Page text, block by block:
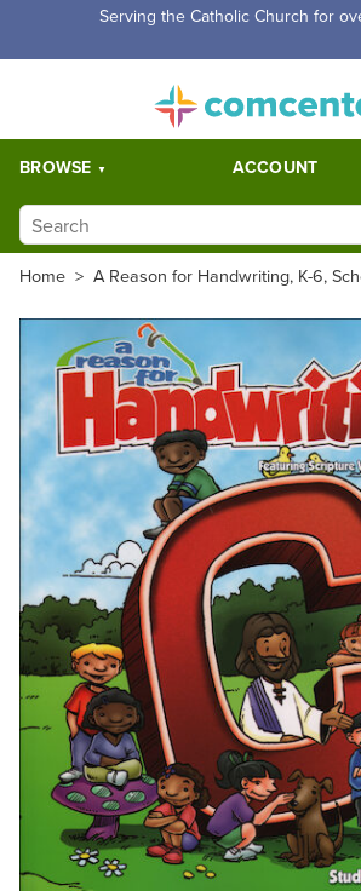
Serving the Catholic Church for
BROWSE ACCOUNT
Home > A Reason for Handwriting, K-6,